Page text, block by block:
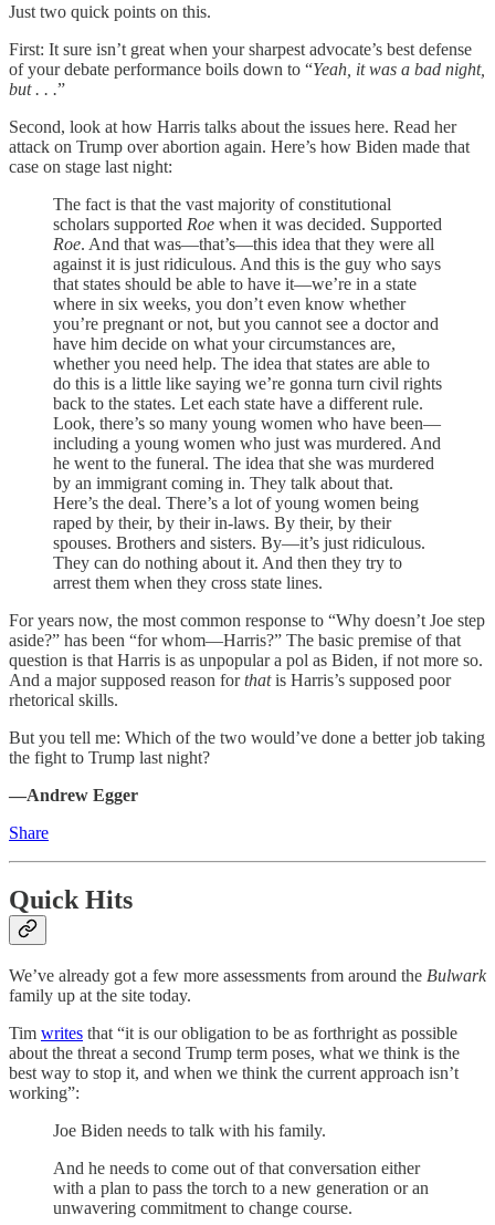
Just two quick points on this.
First: It sure isn’t great when your sharpest advocate’s best defense
of your debate performance boils down to “Yeah, it was a bad night,
but . . .”
Second, look at how Harris talks about the issues here. Read her
attack on Trump over abortion again. Here’s how Biden made that
case on stage last night:
The fact is that the vast majority of constitutional
scholars supported Roe when it was decided. Supported
Roe. And that was—that’s—this idea that they were all
against it is just ridiculous. And this is the guy who says
that states should be able to have it—we’re in a state
where in six weeks, you don’t even know whether
you’re pregnant or not, but you cannot see a doctor and
have him decide on what your circumstances are,
whether you need help. The idea that states are able to
do this is a little like saying we’re gonna turn civil rights
back to the states. Let each state have a different rule.
Look, there’s so many young women who have been—
including a young women who just was murdered. And
he went to the funeral. The idea that she was murdered
by an immigrant coming in. They talk about that.
Here’s the deal. There’s a lot of young women being
raped by their, by their in-laws. By their, by their
spouses. Brothers and sisters. By—it’s just ridiculous.
They can do nothing about it. And then they try to
arrest them when they cross state lines.
For years now, the most common response to “Why doesn’t Joe step
aside?” has been “for whom—Harris?” The basic premise of that
question is that Harris is as unpopular a pol as Biden, if not more so.
And a major supposed reason forthatis Harris’s supposed poor
rhetorical skills.
But you tell me: Which of the two would’ve done a better job taking
the fight to Trump last night?
—Andrew Egger
Share
Quick Hits
We’ve already got a few more assessments from around the Bulwark
family up at the site today.
Tim writes that “it is our obligation to be as forthright as possible
about the threat a second Trump term poses, what we think is the
best way to stop it, and when we think the current approach isn’t
working”:
Joe Biden needs to talk with his family.
And he needs to come out of that conversation either
with a plan to pass the torch to a new generation or an
unwavering commitment to change course.